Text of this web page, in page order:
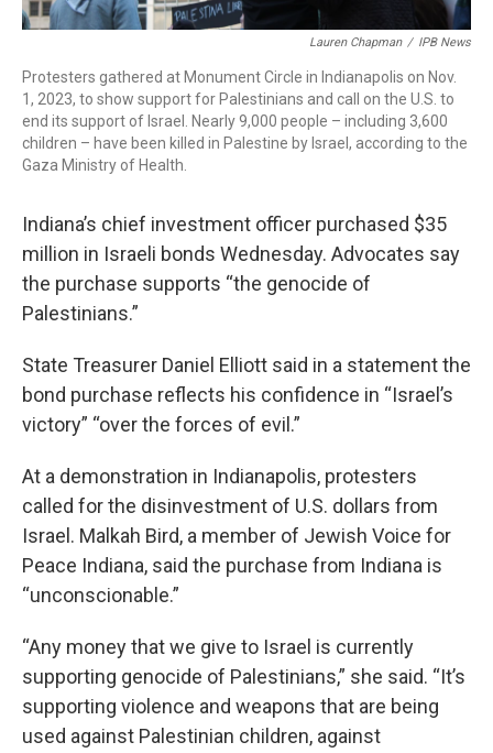
Lauren Chapman / IPB News
Protesters gathered at Monument Circle in Indianapolis on Nov.
1, 2023, to show support for Palestinians and call on the U.S. to
end its support of Israel. Nearly 9,000 people – including 3,600
children – have been killed in Palestine by Israel, according to the
Gaza Ministry of Health.
Indiana’s chief investment officer purchased $35
million in Israeli bonds Wednesday. Advocates say
the purchase supports “the genocide of
Palestinians.”
State Treasurer Daniel Elliott said in a statement the
bond purchase reflects his confidence in “Israel’s
victory” “over the forces of evil.”
At a demonstration in Indianapolis, protesters
called for the disinvestment of U.S. dollars from
Israel. Malkah Bird, a member of Jewish Voice for
Peace Indiana, said the purchase from Indiana is
“unconscionable.”
“Any money that we give to Israel is currently
supporting genocide of Palestinians,” she said. “It’s
supporting violence and weapons that are being
used against Palestinian children, against